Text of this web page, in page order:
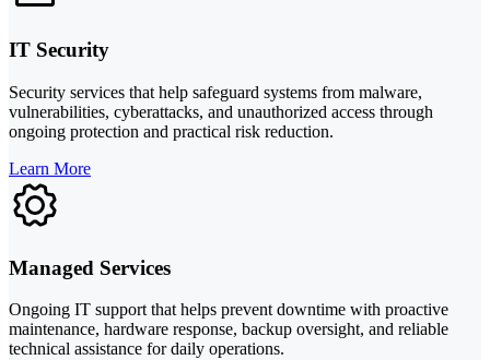
IT Security
Security services that help safeguard systems from malware,
vulnerabilities, cyberattacks, and unauthorized access through
ongoing protection and practical risk reduction.
Learn More
Managed Services
Ongoing IT support that helps prevent downtime with proactive
maintenance, hardware response, backup oversight, and reliable
technical assistance for daily operations.